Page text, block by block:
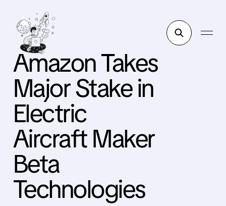
Amazon Takes
Major Stake in
Electric
Aircraft Maker
Beta
Technologies